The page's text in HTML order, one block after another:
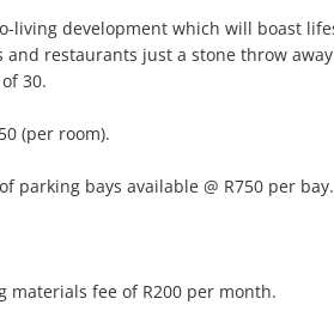
living development which will boast
and restaurants just a stone throw
30.
(per room).
parking bays available @ R750 per bay.
materials fee of R200 per month.